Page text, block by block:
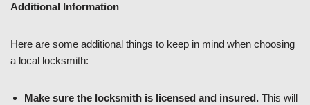
Additional Information
Here are some additional things to keep in mind when choosing
a local locksmith:
Make sure the locksmith is licensed and insured. This will